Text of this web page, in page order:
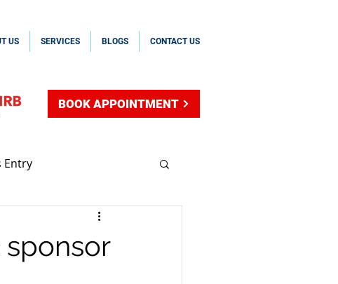
US SERVICES BLOGS CONTACT US
BOOK APPOINTMENT
Entry
Spousal Sponsorship